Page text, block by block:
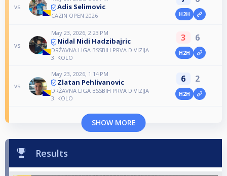
vs Adis Selimovic
CAZIN OPEN 2026 H2H
vs
May 23, 2026, 2:23 PM
Nidal Nidi Hadzibajric
DRŽAVNA LIGA BSSBIH PRVA DIVIZIJA
3. KOLO
3 6
H2H
vs
May 23, 2026, 1:14 PM
Zlatan Pehlivanovic
DRŽAVNA LIGA BSSBIH PRVA DIVIZIJA
3. KOLO
6 2
H2H
SHOW MORE
Results